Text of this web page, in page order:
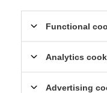
Functional
Analytics
Advertising